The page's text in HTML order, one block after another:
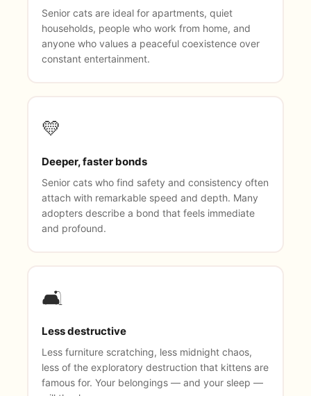
Senior cats are ideal for apartments, quiet
households, people who work from home, and
anyone who values a peaceful coexistence over
constant entertainment.
💛
Deeper, faster bonds
Senior cats who find safety and consistency often
attach with remarkable speed and depth. Many
adopters describe a bond that feels immediate
and profound.
🛋️
Less destructive
Less furniture scratching, less midnight chaos,
less of the exploratory destruction that kittens are
famous for. Your belongings — and your sleep —